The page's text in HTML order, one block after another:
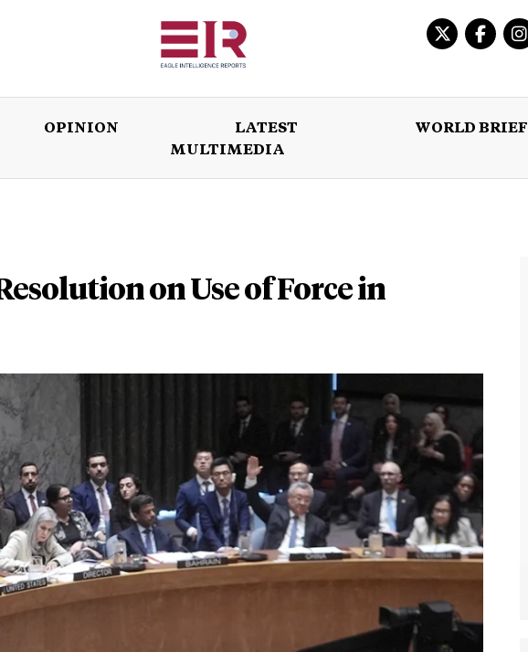
OPINION LATEST WORLD BRIEF
MULTIMEDIA
OPINION LATEST
on Use of Force in